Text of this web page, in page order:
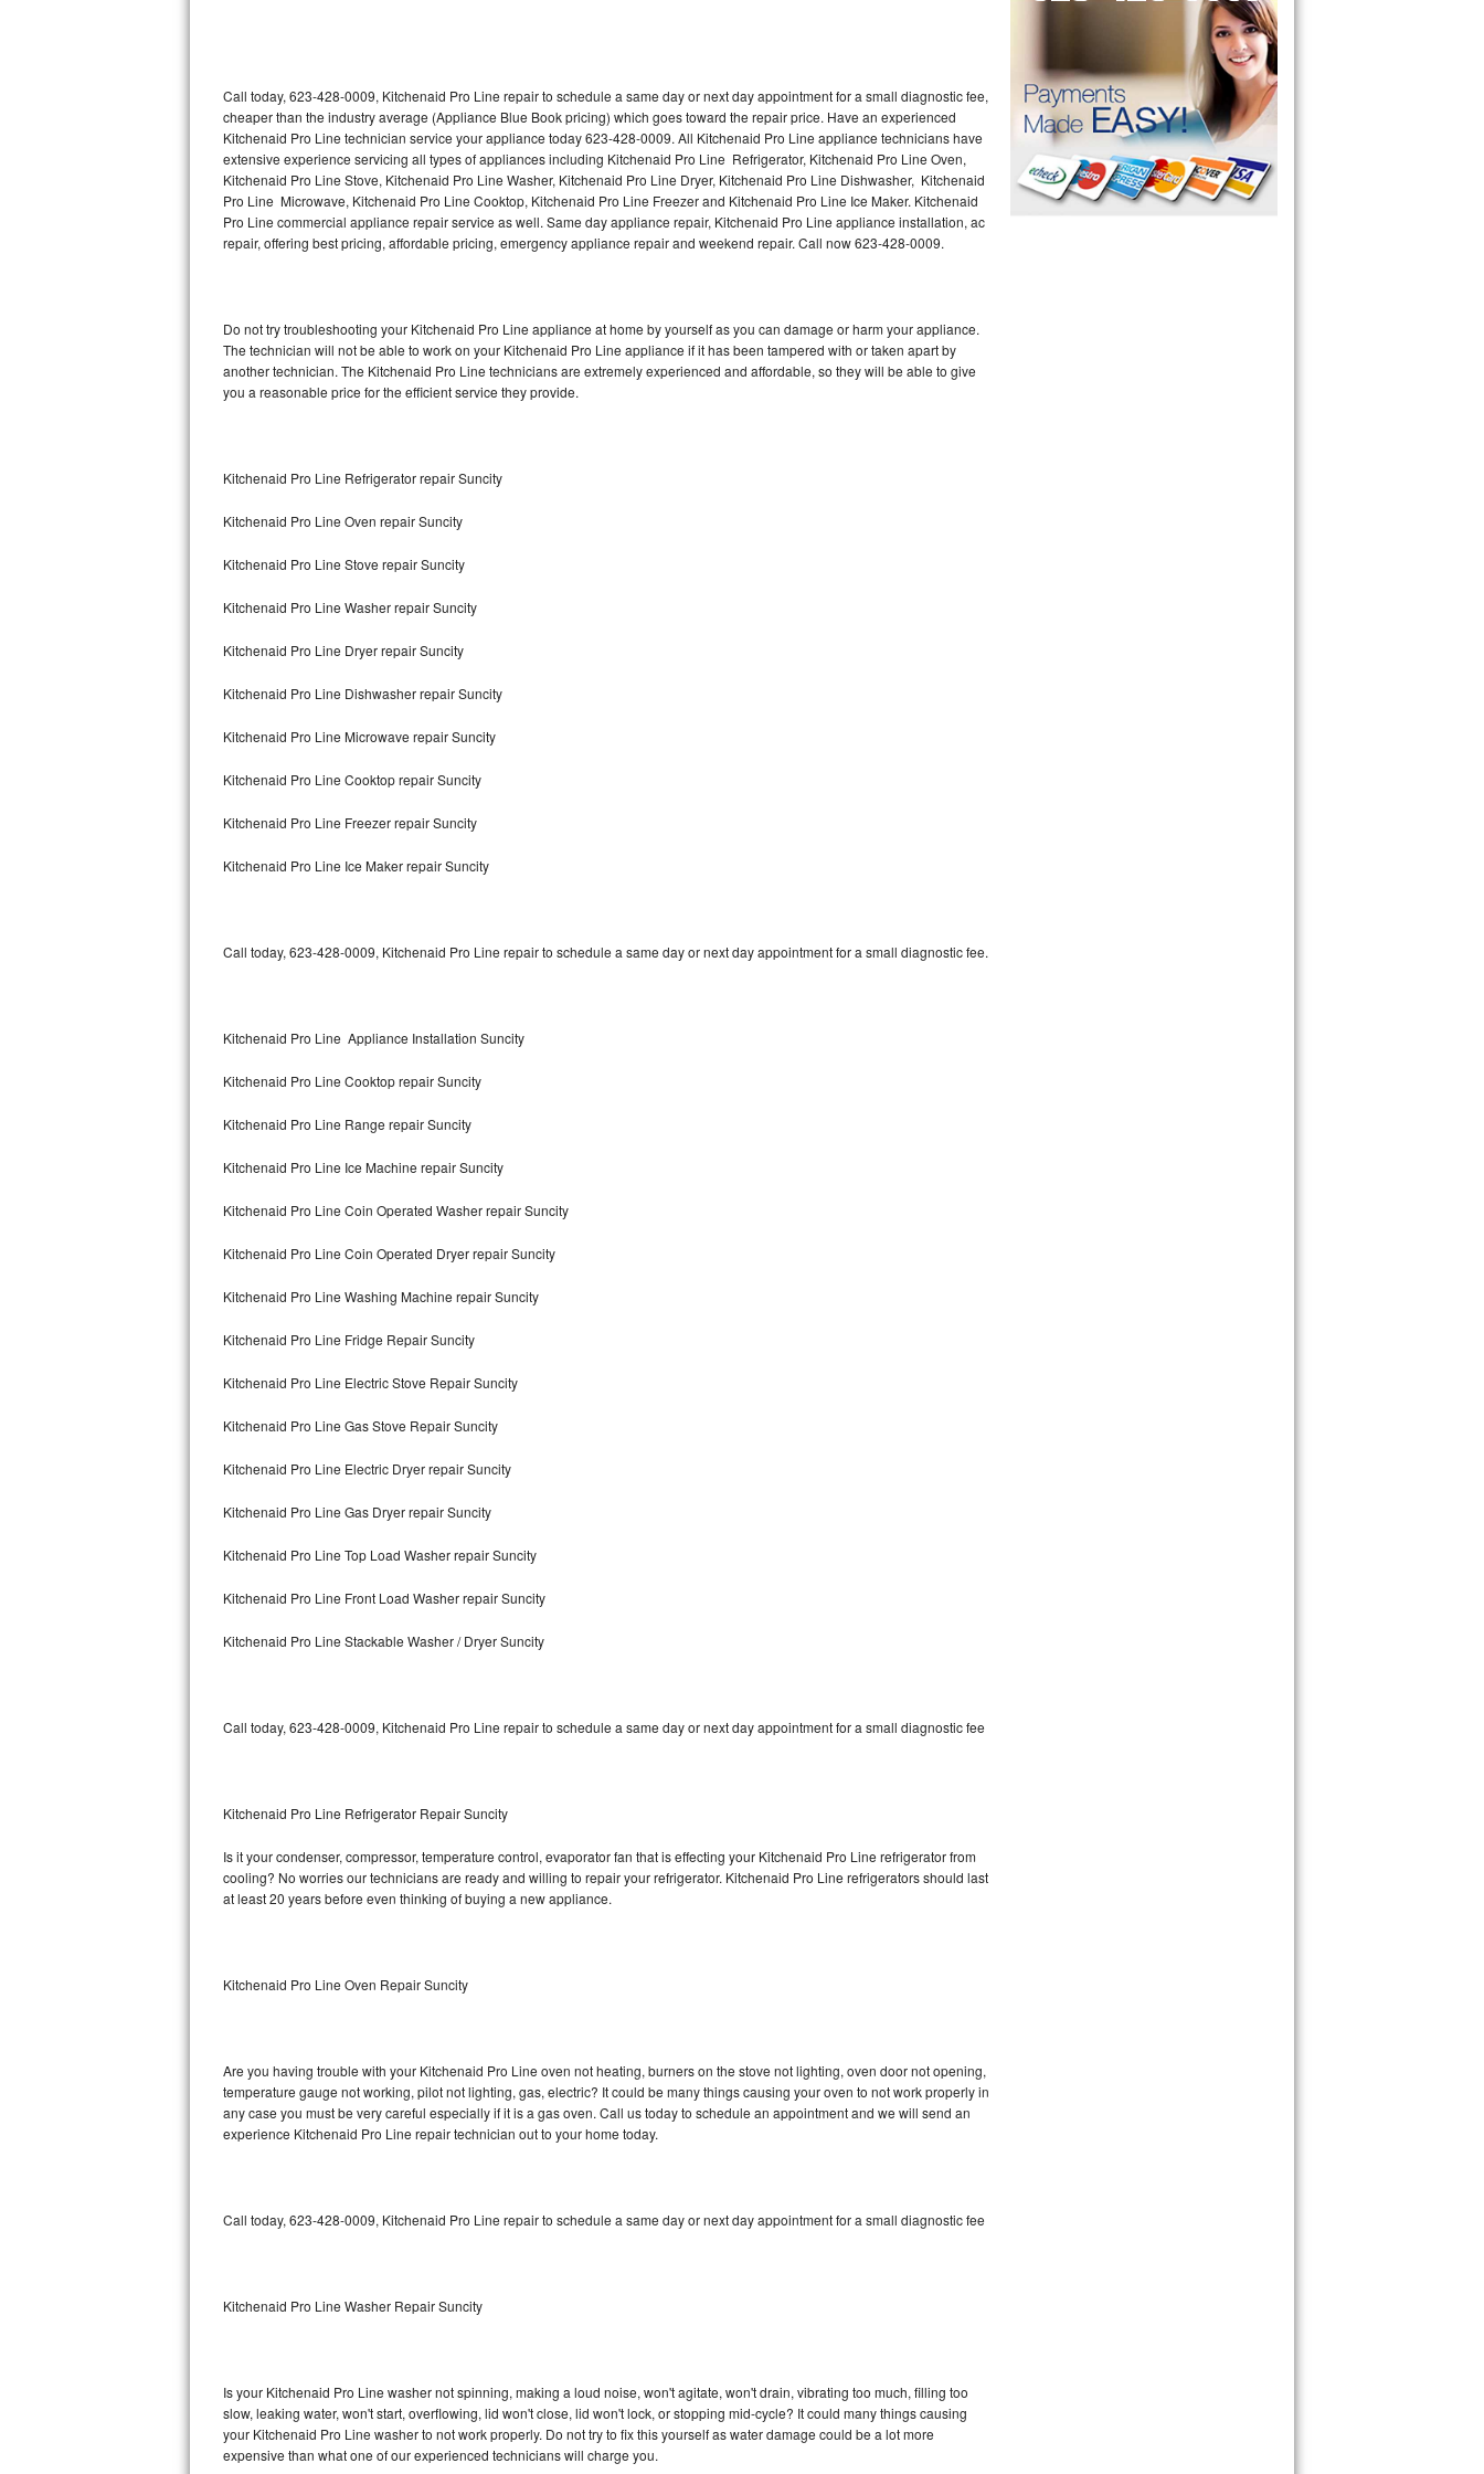
U-line Repair
Viking Repair
Whirlpool Repair
Wolf Repair
Speed Queen Repair
Danby Repair
Lynx Repair
Bertazzoni Repair
Electrolux Repair
Dacor Repair
Amana Repair
Kitchenaid Architect Repair
GE Artistry Repair
Whirlpool Duet Repair
Maytag Maxima Repair
Kitchenaid Pro Line Repair
Samsung Chef Collection Repair
Bosch Axxis Repair
Bosch 500 Series Repair
LG Stackable Repair
LG Steam Repair
GE Triton Repair
Bosch Nexxt Repair
Bosch Exxcel Repair
Maytag Atlantis Repair
Sub-Zero BI-36F Repair
Sub-Zero BI-36R Repair
Call today, 623-428-0009, Kitchenaid Pro Line repair to schedule a same day or next day appointment for a small diagnostic fee,
cheaper than the industry average (Appliance Blue Book pricing) which goes toward the repair price. Have an experienced
Kitchenaid Pro Line technician service your appliance today 623-428-0009. All Kitchenaid Pro Line appliance technicians have
extensive experience servicing all types of appliances including Kitchenaid Pro Line Refrigerator, Kitchenaid Pro Line Oven,
Kitchenaid Pro Line Stove, Kitchenaid Pro Line Washer, Kitchenaid Pro Line Dryer, Kitchenaid Pro Line Dishwasher, Kitchenaid
Pro Line Microwave, Kitchenaid Pro Line Cooktop, Kitchenaid Pro Line Freezer and Kitchenaid Pro Line Ice Maker. Kitchenaid
Pro Line commercial appliance repair service as well. Same day appliance repair, Kitchenaid Pro Line appliance installation, ac
repair, offering best pricing, affordable pricing, emergency appliance repair and weekend repair. Call now 623-428-0009.
Do not try troubleshooting your Kitchenaid Pro Line appliance at home by yourself as you can damage or harm your appliance.
The technician will not be able to work on your Kitchenaid Pro Line appliance if it has been tampered with or taken apart by
another technician. The Kitchenaid Pro Line technicians are extremely experienced and affordable, so they will be able to give
you a reasonable price for the efficient service they provide.
Kitchenaid Pro Line Refrigerator repair Suncity
Kitchenaid Pro Line Oven repair Suncity
Kitchenaid Pro Line Stove repair Suncity
Kitchenaid Pro Line Washer repair Suncity
Kitchenaid Pro Line Dryer repair Suncity
Kitchenaid Pro Line Dishwasher repair Suncity
Kitchenaid Pro Line Microwave repair Suncity
Kitchenaid Pro Line Cooktop repair Suncity
Kitchenaid Pro Line Freezer repair Suncity
Kitchenaid Pro Line Ice Maker repair Suncity
Call today, 623-428-0009, Kitchenaid Pro Line repair to schedule a same day or next day appointment for a small diagnostic fee.
Kitchenaid Pro Line Appliance Installation Suncity
Kitchenaid Pro Line Cooktop repair Suncity
Kitchenaid Pro Line Range repair Suncity
Kitchenaid Pro Line Ice Machine repair Suncity
Kitchenaid Pro Line Coin Operated Washer repair Suncity
Kitchenaid Pro Line Coin Operated Dryer repair Suncity
Kitchenaid Pro Line Washing Machine repair Suncity
Kitchenaid Pro Line Fridge Repair Suncity
Kitchenaid Pro Line Electric Stove Repair Suncity
Kitchenaid Pro Line Gas Stove Repair Suncity
Kitchenaid Pro Line Electric Dryer repair Suncity
Kitchenaid Pro Line Gas Dryer repair Suncity
Kitchenaid Pro Line Top Load Washer repair Suncity
Kitchenaid Pro Line Front Load Washer repair Suncity
Kitchenaid Pro Line Stackable Washer / Dryer Suncity
Call today, 623-428-0009, Kitchenaid Pro Line repair to schedule a same day or next day appointment for a small diagnostic fee
Kitchenaid Pro Line Refrigerator Repair Suncity
Is it your condenser, compressor, temperature control, evaporator fan that is effecting your Kitchenaid Pro Line refrigerator from
cooling? No worries our technicians are ready and willing to repair your refrigerator. Kitchenaid Pro Line refrigerators should last
at least 20 years before even thinking of buying a new appliance.
Kitchenaid Pro Line Oven Repair Suncity
Are you having trouble with your Kitchenaid Pro Line oven not heating, burners on the stove not lighting, oven door not opening,
temperature gauge not working, pilot not lighting, gas, electric? It could be many things causing your oven to not work properly in
any case you must be very careful especially if it is a gas oven. Call us today to schedule an appointment and we will send an
experience Kitchenaid Pro Line repair technician out to your home today.
Call today, 623-428-0009, Kitchenaid Pro Line repair to schedule a same day or next day appointment for a small diagnostic fee
Kitchenaid Pro Line Washer Repair Suncity
Is your Kitchenaid Pro Line washer not spinning, making a loud noise, won't agitate, won't drain, vibrating too much, filling too
slow, leaking water, won't start, overflowing, lid won't close, lid won't lock, or stopping mid-cycle? It could many things causing
your Kitchenaid Pro Line washer to not work properly. Do not try to fix this yourself as water damage could be a lot more
expensive than what one of our experienced technicians will charge you.